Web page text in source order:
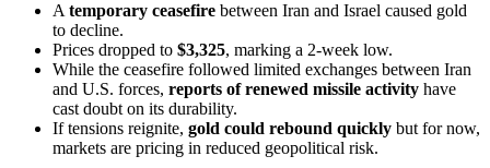
Atemporary ceasefire between Iran and Israel caused gold
to decline.
Prices dropped to $3,325, marking a 2-week low.
While the ceasefire followed limited exchanges between Iran
and U.S. forces, reports of renewed missile activity have
cast doubt on its durability.
If tensions reignite, gold could rebound quickly but for now,
markets are pricing in reduced geopolitical risk.